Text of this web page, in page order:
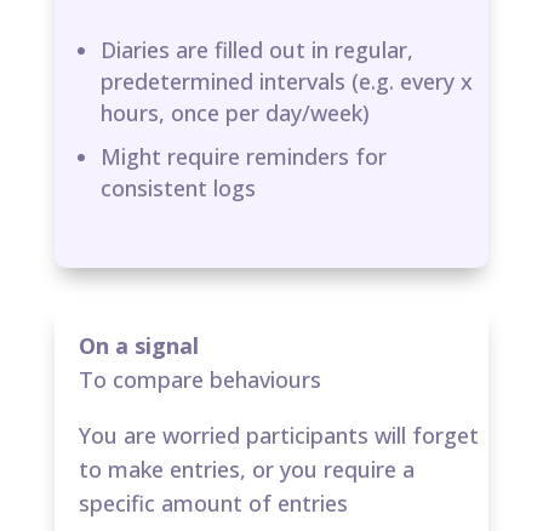
Diaries are filled out in regular,
predetermined intervals (e.g. every x
hours, once per day/week)​
Might require reminders for
consistent logs​
On a signal
To compare behaviours
You are worried participants will forget
to make entries​, or you require a
specific amount of entries